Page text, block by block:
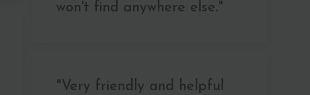
won't find anywhere else."
"Very friendly and helpful